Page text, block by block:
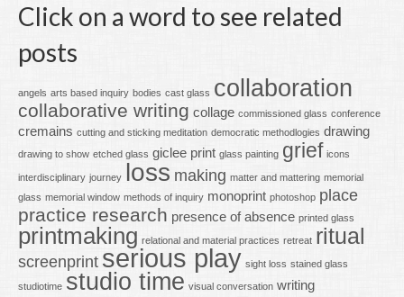
Click on a word to see related
posts
angels arts based inquiry bodies cast glass collaboration
collaborative writing collage commissioned glass conference
cremains cutting and sticking meditation democratic methodlogies drawing
drawing to show etched glass giclee print glass painting grief icons
interdisciplinary journey loss making matter and mattering memorial
glass memorial window methods of inquiry monoprint photoshop place
practice research presence of absence printed glass
printmaking relational and material practices retreat ritual
screenprint serious play sight loss stained glass
studiotime studio time visual conversation writing